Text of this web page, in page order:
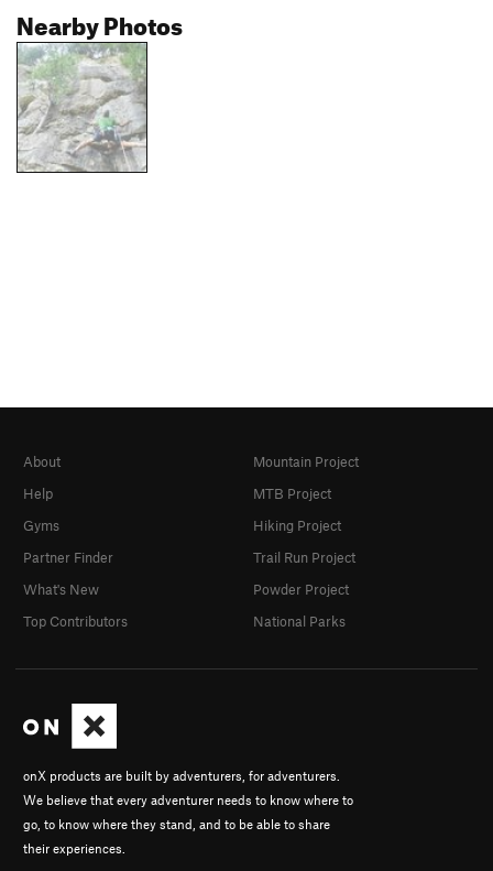
Nearby Photos
onX products are built by adventurers, for adventurers.
We believe that every adventurer needs to know where to
go, to know where they stand, and to be able to share
their experiences.
About
Help
Gyms
Partner Finder
What's New
Top Contributors
Mountain Project
MTB Project
Hiking Project
Trail Run Project
Powder Project
National Parks